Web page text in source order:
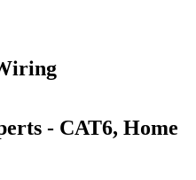
- CAT6, Home